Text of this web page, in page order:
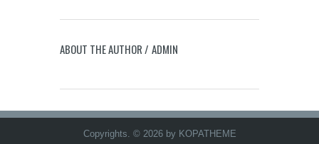
ABOUT THE AUTHOR / ADMIN
Copyrights. © 2026 by KOPATHEME